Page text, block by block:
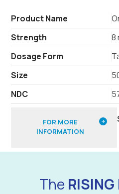
Product Name
Strength
8
Dosage Form
Size
NDC
FOR MORE
INFORMATION
The RISING